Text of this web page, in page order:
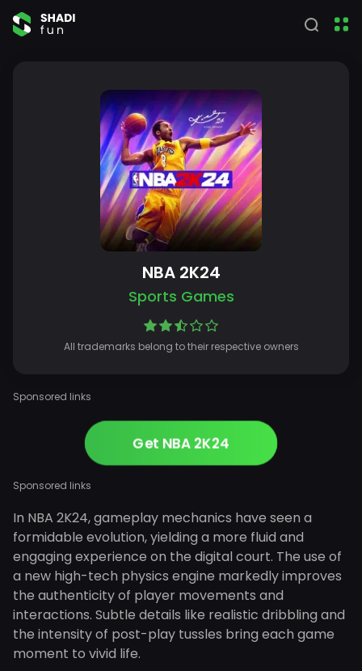
NBA 2K24
Sports Games
All trademarks belong to their respective owners
Sponsored links
Get NBA 2K24
Sponsored links
In NBA 2K24, gameplay mechanics have seen a
formidable evolution, yielding a more fluid and
engaging experience on the digital court. The use of
a new high-tech physics engine markedly improves
the authenticity of player movements and
interactions. Subtle details like realistic dribbling and
the intensity of post-play tussles bring each game
moment to vivid life.